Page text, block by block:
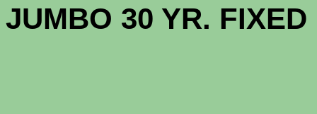
JUMBO 30 YR.